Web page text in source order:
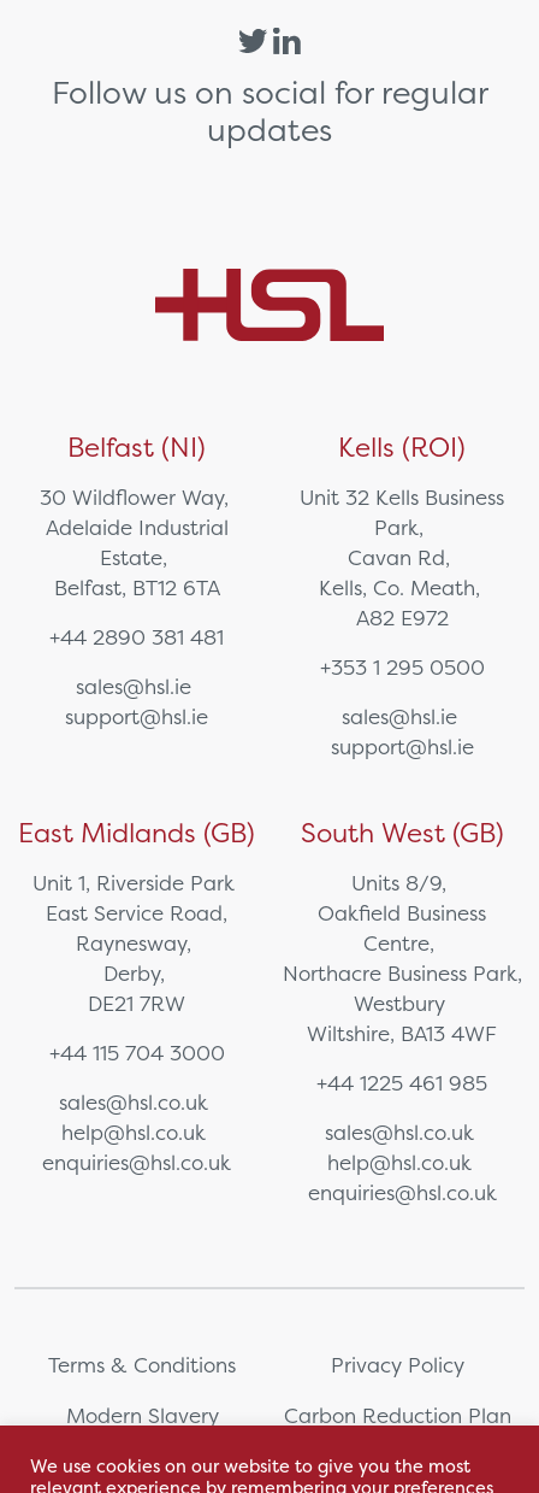
Follow us on social for regular
updates
Belfast (NI)
30 Wildflower Way,
Adelaide Industrial
Estate,
Belfast, BT12 6TA
+44 2890 381 481
sales@hsl.ie
support@hsl.ie
Kells (ROI)
Unit 32 Kells Business
Park,
Cavan Rd,
Kells, Co. Meath,
A82 E972
+353 1 295 0500
sales@hsl.ie
support@hsl.ie
East Midlands (GB)
Unit 1, Riverside Park
East Service Road,
Raynesway,
Derby,
DE21 7RW
+44 115 704 3000
sales@hsl.co.uk
help@hsl.co.uk
enquiries@hsl.co.uk
South West (GB)
Units 8/9,
Oakfield Business
Centre,
Northacre Business Park,
Westbury
Wiltshire, BA13 4WF
+44 1225 461 985
sales@hsl.co.uk
help@hsl.co.uk
enquiries@hsl.co.uk
Terms & Conditions
Privacy Policy
Modern Slavery
Carbon Reduction Plan
We use cookies on our website to give you the most
relevant experience by remembering your preferences